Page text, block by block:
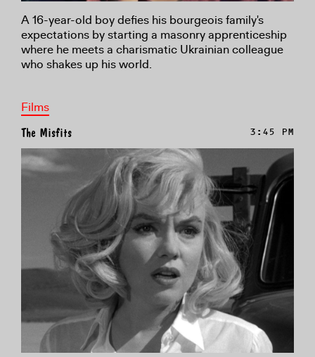
A 16-year-old boy defies his bourgeois family's
expectations by starting a masonry apprenticeship
where he meets a charismatic Ukrainian colleague
who shakes up his world.
Films
The Misfits 3:45 PM